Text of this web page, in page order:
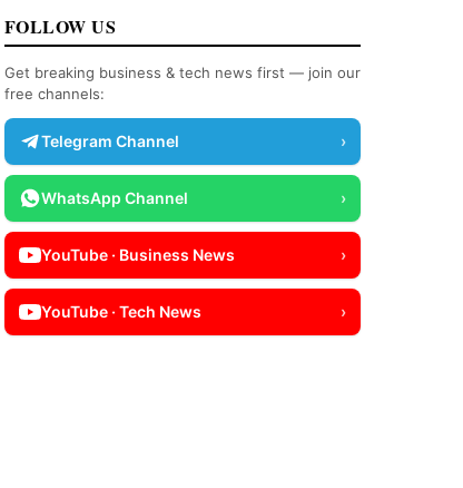
FOLLOW US
Get breaking business & tech news first — join our
free channels:
Telegram Channel ›
WhatsApp Channel ›
YouTube · Business News ›
YouTube · Tech News ›